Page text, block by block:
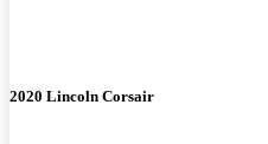
2020 Lincoln Corsair